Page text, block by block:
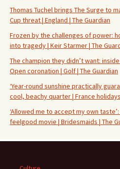
Thomas Tuchel brings The Surge to
Cup threat | England | The Guardian
Frozen by the challenges of power:
into tragedy | Keir Starmer | The
The champion they didn’t want: inside
Open coronation | Golf | The Guardian
‘Year-round sunshine practically
cool, beachy quarter | France
‘Allowed me to accept my own
feelgood movie | Bridesmaids | The